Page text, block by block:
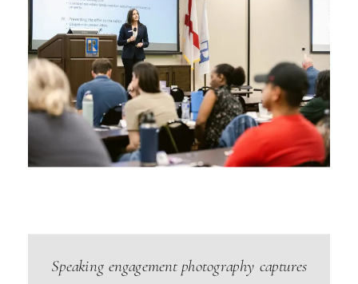
Speaking engagement photography captures